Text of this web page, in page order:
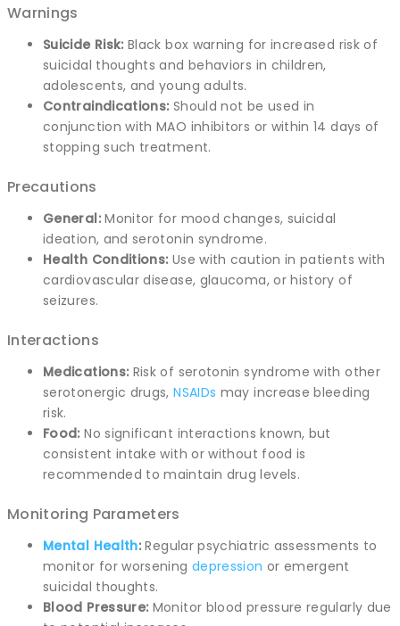
Warnings
Suicide Risk: Black box warning for increased risk of
suicidal thoughts and behaviors in children,
adolescents, and young adults.
Contraindications: Should not be used in
conjunction with MAO inhibitors or within 14 days of
stopping such treatment.
Precautions
General:Monitor for mood changes, suicidal
ideation, and serotonin syndrome.
Health Conditions: Use with caution in patients with
cardiovascular disease, glaucoma, or history of
seizures.
Interactions
Medications: Risk of serotonin syndrome with other
serotonergic drugs,NSAIDs may increase bleeding
risk.
Food: No significant interactions known, but
consistent intake with or without food is
recommended to maintain drug levels.
Monitoring Parameters
Mental Health: Regular psychiatric assessments to
monitor for worsening depression or emergent
suicidal thoughts.
Blood Pressure: Monitor blood pressure regularly due